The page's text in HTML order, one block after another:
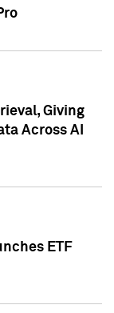
Giving
Across AI
ETF